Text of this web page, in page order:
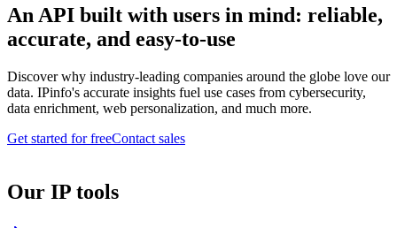
An API built with users in mind: reliable,
accurate, and easy-to-use
Discover why industry-leading companies around the globe love our
data. IPinfo's accurate insights fuel use cases from cybersecurity,
data enrichment, web personalization, and much more.
Get started for freeContact sales
Our IP tools